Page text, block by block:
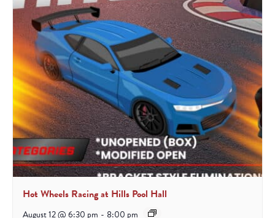
Hot Wheels Racing at Hills Pool Hall
August 12 @ 6:30 pm - 8:00 pm